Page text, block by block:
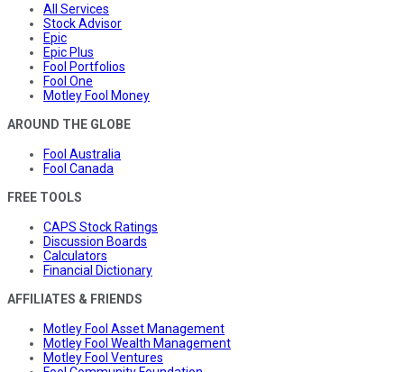
All Services
Stock Advisor
Epic
Epic Plus
Fool Portfolios
Fool One
Motley Fool Money
AROUND THE GLOBE
Fool Australia
Fool Canada
FREE TOOLS
CAPS Stock Ratings
Discussion Boards
Calculators
Financial Dictionary
AFFILIATES & FRIENDS
Motley Fool Asset Management
Motley Fool Wealth Management
Motley Fool Ventures